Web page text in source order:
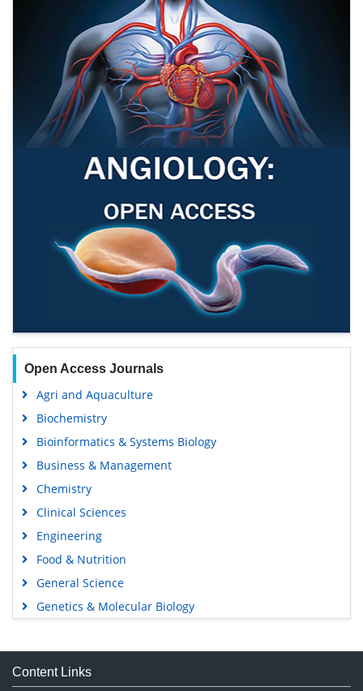
Open Access Journals
Agri and Aquaculture
Biochemistry
Bioinformatics & Systems Biology
Business & Management
Chemistry
Clinical Sciences
Engineering
Food & Nutrition
General Science
Genetics & Molecular Biology
Medical Sciences
Neuroscience & Psychology
Content Links